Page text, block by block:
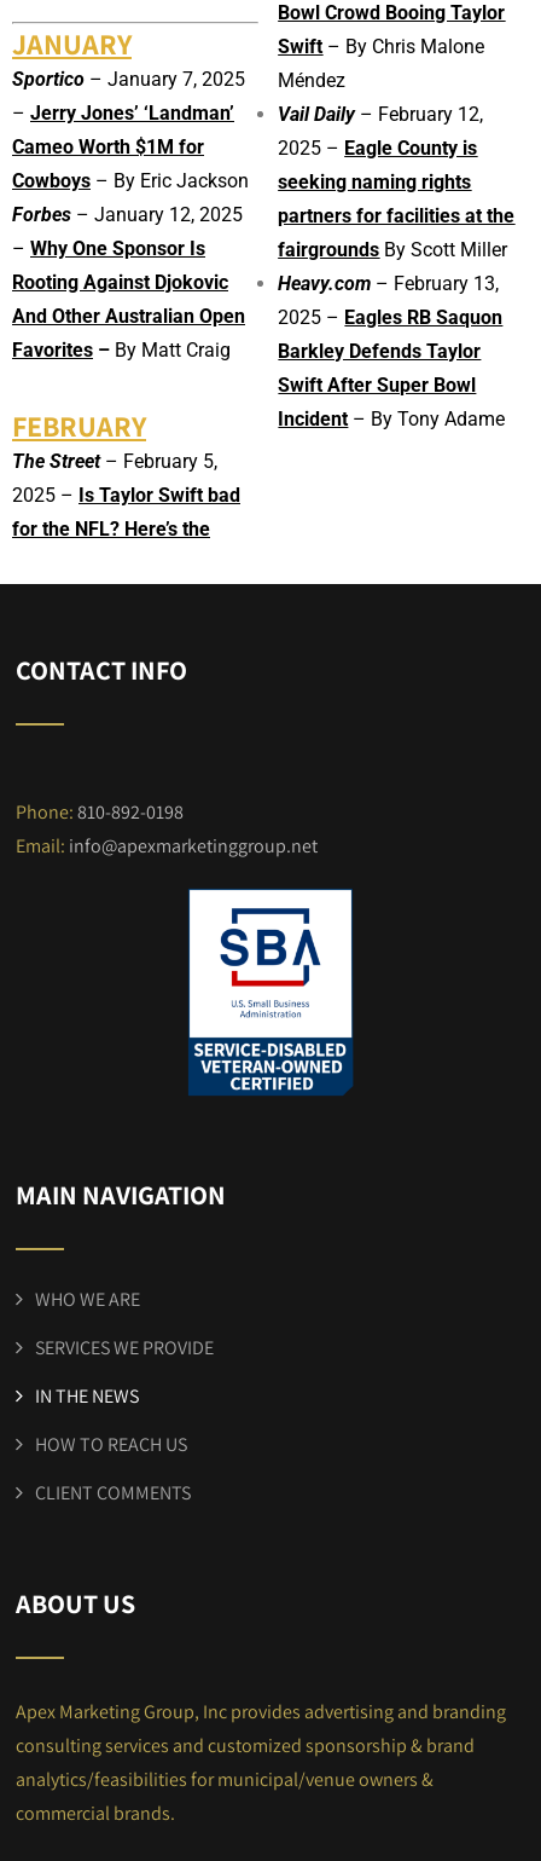
JANUARY
Sportico – January 7, 2025
– Jerry Jones’ ‘Landman’
Cameo Worth $1M for
Cowboys – By Eric Jackson
Forbes – January 12, 2025
– Why One Sponsor Is
Rooting Against Djokovic
And Other Australian Open
Favorites – By Matt Craig
FEBRUARY
The Street – February 5,
2025 – Is Taylor Swift bad
for the NFL? Here’s the
Bowl Crowd Booing Taylor
Swift – By Chris Malone
Méndez
Vail Daily– February 12,
2025 – Eagle County is
seeking naming rights
partners for facilities at the
fairgrounds By Scott Miller
Heavy.com – February 13,
2025 – Eagles RB Saquon
Barkley Defends Taylor
Swift After Super Bowl
Incident – By Tony Adame
CONTACT INFO
Phone:810-892-0198
Email: info@apexmarketinggroup.net
MAIN NAVIGATION
WHO WE ARE
SERVICES WE PROVIDE
IN THE NEWS
HOW TO REACH US
CLIENT COMMENTS
ABOUT US
Apex Marketing Group, Inc provides advertising and branding
consulting services and customized sponsorship & brand
analytics/feasibilities for municipal/venue owners &
commercial brands.